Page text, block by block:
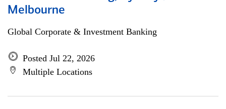
Melbourne
Global Corporate & Investment Banking
Posted Jul 22, 2026
Multiple Locations